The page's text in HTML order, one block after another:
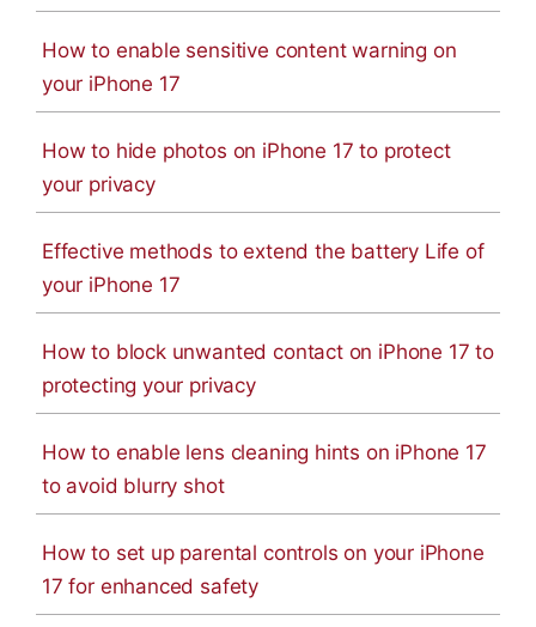
How to enable sensitive content warning on
your iPhone 17
How to hide photos on iPhone 17 to protect
your privacy
Effective methods to extend the battery Life of
your iPhone 17
How to block unwanted contact on iPhone 17 to
protecting your privacy
How to enable lens cleaning hints on iPhone 17
to avoid blurry shot
How to set up parental controls on your iPhone
17 for enhanced safety